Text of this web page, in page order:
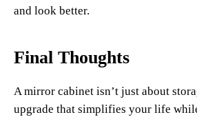
and look better.
Final Thoughts
A mirror cabinet isn’t just about
upgrade that simplifies your life